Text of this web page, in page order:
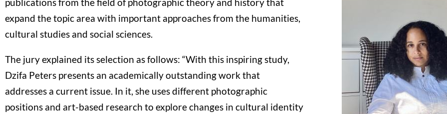
expand the topic area with important approaches from the humanities,
cultural studies and social sciences.
The jury explained its selection as follows: “With this inspiring study,
Dzifa Peters presents an academically outstanding work that
addresses a current issue. In it, she uses different photographic
positions and art-based research to explore changes in cultural identity